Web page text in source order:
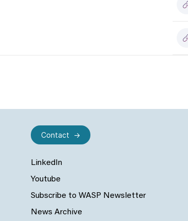
LinkedIn
Youtube
Subscribe to WASP Newsletter
News Archive
Contact